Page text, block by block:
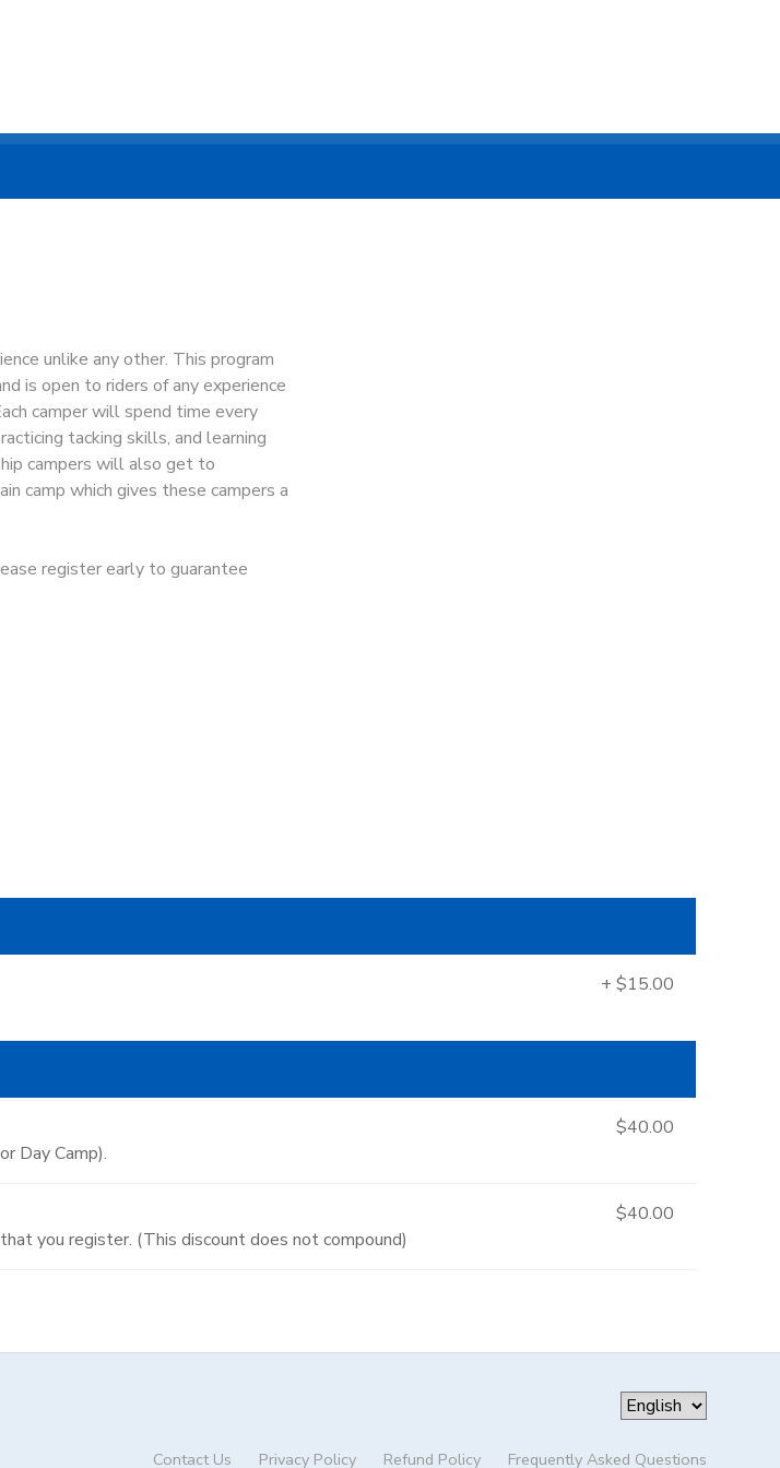
unlike any other. This program
is open to riders of any experience
camper will spend time every
tacking skills, and learning
campers will also get to
camp which gives these campers a
register early to guarantee
+ $15.00
Day Camp).
$40.00
you register. (This discount does not compound)
$40.00
Contact Us Privacy Policy Refund Policy Frequently Asked Questions